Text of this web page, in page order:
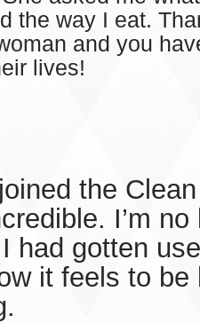
the way I eat.
and you
lives!
the
I’m
had gotten
it feels to